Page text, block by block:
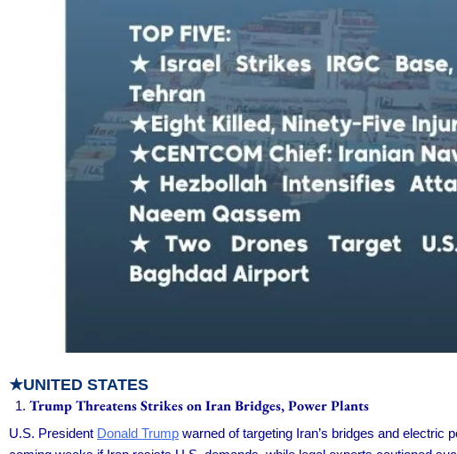
★UNITED STATES
Trump Threatens Strikes on Iran Bridges, Power Plants
U.S. President Donald Trump warned of targeting Iran’s bridges and